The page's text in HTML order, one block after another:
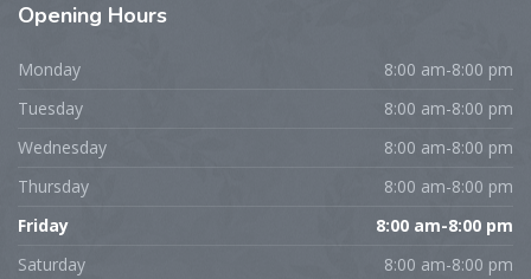
Opening Hours
Monday
8:00 am-8:00 pm
Tuesday
8:00 am-8:00 pm
Wednesday
8:00 am-8:00 pm
Thursday
8:00 am-8:00 pm
Friday
8:00 am-8:00 pm
Saturday
8:00 am-8:00 pm